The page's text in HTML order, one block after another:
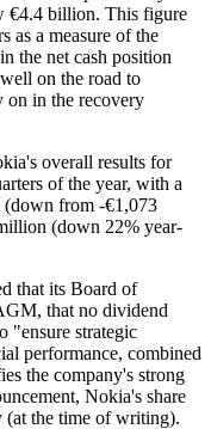
€4.4 billion. This figure
as a measure of the
the net cash position
on the road to
on in the recovery
overall results for
of the year, with a
from -€1,073
(down 22% year-
that its Board of
that no dividend
"ensure strategic
performance, combined
the company's strong
Nokia's share
(at the time of writing).